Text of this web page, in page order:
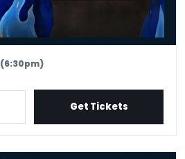
(6:30pm)
Get Tickets